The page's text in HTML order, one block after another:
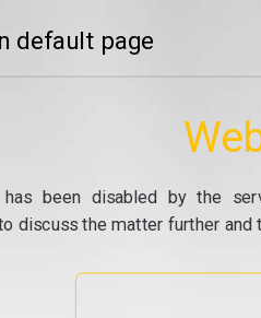
default page
been disabled by the
discuss the matter further